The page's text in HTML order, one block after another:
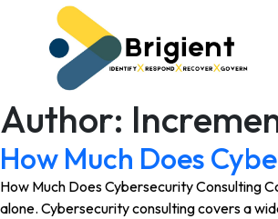
Author:
How Much Does
How Much Does Cybersecurity Consulting
alone. Cybersecurity consulting covers a